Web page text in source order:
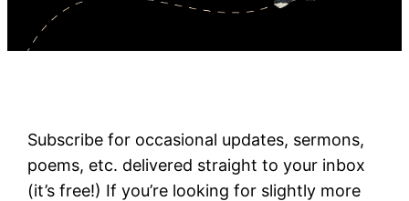
Subscribe for occasional updates, sermons,
poems, etc. delivered straight to your inbox
(it’s free!) If you’re looking for slightly more